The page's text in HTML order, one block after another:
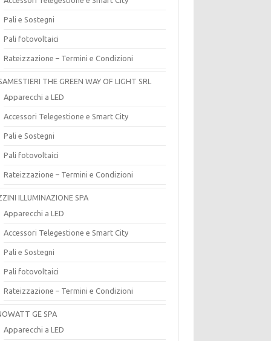
Pali e Sostegni
Pali fotovoltaici
Rateizzazione – Termini e Condizioni
THE GREEN WAY OF LIGHT SRL
Apparecchi a LED
Accessori Telegestione e Smart City
Pali e Sostegni
Pali fotovoltaici
Rateizzazione – Termini e Condizioni
ILLUMINAZIONE SPA
Apparecchi a LED
Accessori Telegestione e Smart City
Pali e Sostegni
Pali fotovoltaici
Rateizzazione – Termini e Condizioni
GE SPA
Apparecchi a LED